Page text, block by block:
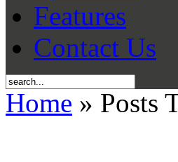
Features
Contact Us
Home » Posts